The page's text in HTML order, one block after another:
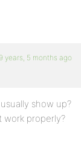
years, 5 months ago
show up?
work properly?